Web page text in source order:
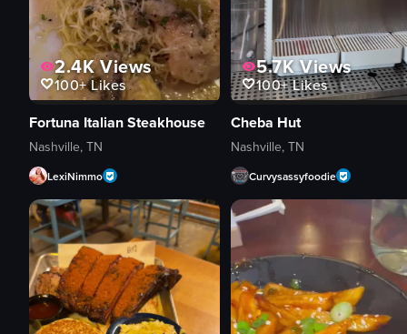
2.4KViews
100+Likes
Fortuna Italian Steakhouse
Nashville, TN
LexiNimmo
5.7KViews
100+Likes
Cheba Hut
Nashville, TN
Curvysassyfoodie